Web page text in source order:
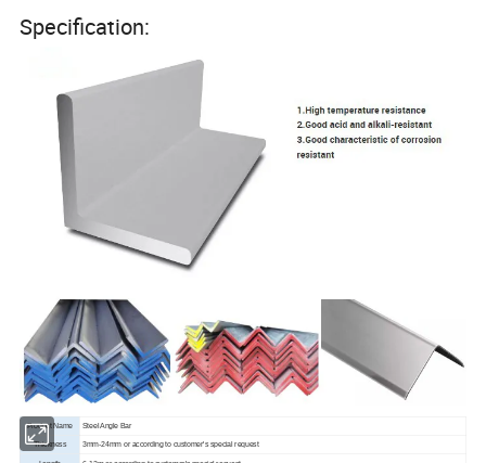
Specification:
Product Name Steel Angle Bar
Thickness 3mm-24mm or according to customer's special request